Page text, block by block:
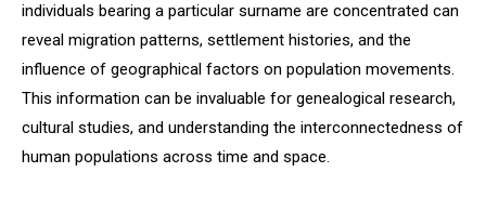
individuals bearing a particular surname are concentrated can
reveal migration patterns, settlement histories, and the
influence of geographical factors on population movements.
This information can be invaluable for genealogical research,
cultural studies, and understanding the interconnectedness of
human populations across time and space.